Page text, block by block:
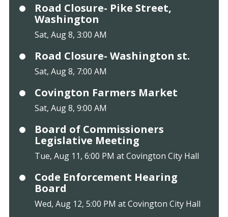
Road Closure- Pike Street,
Washington
Sat, Aug 8, 3:00 AM
Road Closure- Washington st.
Sat, Aug 8, 7:00 AM
Covington Farmers Market
Sat, Aug 8, 9:00 AM
Board of Commissioners
Legislative Meeting
Tue, Aug 11, 6:00 PM at Covington City Hall
Code Enforcement Hearing
Board
Wed, Aug 12, 5:00 PM at Covington City Hall